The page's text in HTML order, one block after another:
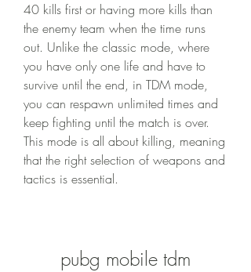
40 kills first or having more kills than
the enemy team when the time runs
out. Unlike the classic mode, where
you have only one life and have to
survive until the end, in TDM mode,
you can respawn unlimited times and
keep fighting until the match is over.
This mode is all about killing, meaning
that the right selection of weapons and
tactics is essential.
pubg mobile tdm